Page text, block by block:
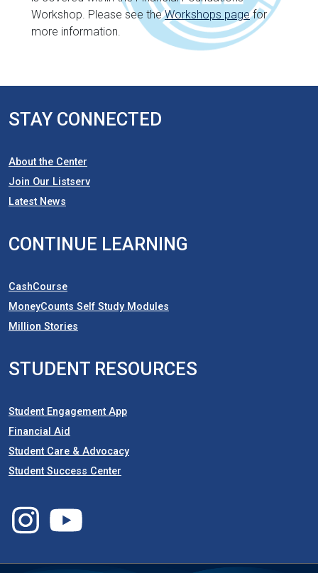
Workshop. Please see theWorkshops pagefor
more information.
STAY CONNECTED
About the Center
Join Our Listserv
Latest News
CONTINUE LEARNING
CashCourse
MoneyCounts Self Study Modules
Million Stories
STUDENT RESOURCES
Student Engagement App
Financial Aid
Student Care & Advocacy
Student Success Center